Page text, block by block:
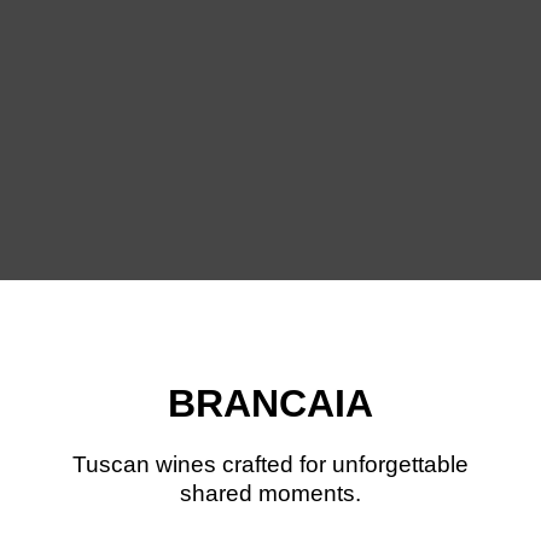
BRANCAIA
Tuscan wines crafted for unforgettable
shared moments.